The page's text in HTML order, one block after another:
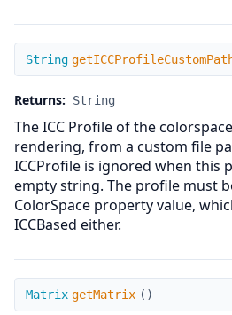
getICCProfileCustomPath
String
Returns: String
The ICC Profile of the
rendering, from a custom file
ICCProfile is ignored when this
empty string. The profile must
ColorSpace property value,
ICCBased either.
getMatrix
Matrix getMatrix ( )